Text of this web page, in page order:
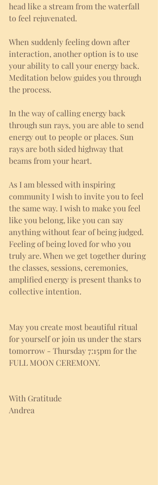
head like a stream from the waterfall
to feel rejuvenated.
When suddenly feeling down after
interaction, another option is to use
your ability to call your energy back.
Meditation below guides you through
the process.
In the way of calling energy back
through sun rays, you are able to send
energy out to people or places. Sun
rays are both sided highway that
beams from your heart.
As I am blessed with inspiring
community I wish to invite you to feel
the same way. I wish to make you feel
like you belong, like you can say
anything without fear of being judged.
Feeling of being loved for who you
truly are. When we get together during
the classes, sessions, ceremonies,
amplified energy is present thanks to
collective intention.
May you create most beautiful ritual
for yourself or join us under the stars
tomorrow - Thursday 7:15pm for the
FULL MOON CEREMONY.
With Gratitude
Andrea